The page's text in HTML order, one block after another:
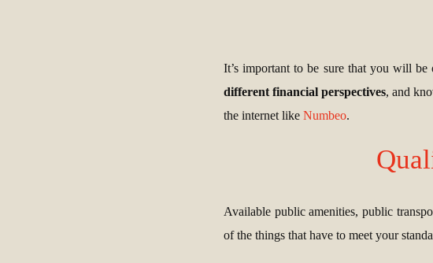
It’s important to be sure that you will
different financial perspectives, and
the internet like Numbeo.
Available public amenities, public
of the things that have to meet your